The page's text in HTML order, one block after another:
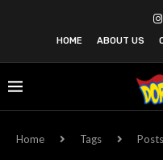
HOME ABOUT US
Home Tags